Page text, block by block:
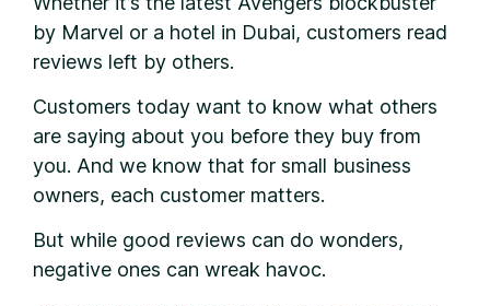
by Marvel or a hotel in Dubai, customers read
reviews left by others.
Customers today want to know what others
are saying about you before they buy from
you. And we know that for small business
owners, each customer matters.
But while good reviews can do wonders,
negative ones can wreak havoc.